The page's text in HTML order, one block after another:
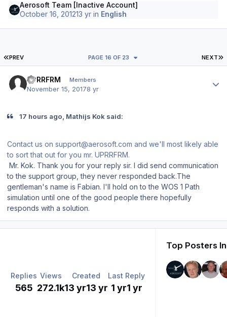
Aerosoft Team [Inactive Account]
October 16, 201213 yr in English
FIRST PAGE
PREV NEXT
PAGE 16 OF 23
UPRRFRM Members
November 15, 20178 yr
17 hours ago, Mathijs Kok said:
Contact us on support@aerosoft.com and we'll most likely able
to sort that out for you mr. UPRRFRM.
Mr. Kok. Thank you for your reply sir. I did send communication
to the support group, they never responded back.The
gentleman's name is Fabian. I'll hold on to the WOS 1 Path
simulation until one of the good people there hopefully
responds with a solution.
Replies
565
Views
272.1k
Created
13 yr13 yr
Last Reply
1 yr1 yr
Top Posters